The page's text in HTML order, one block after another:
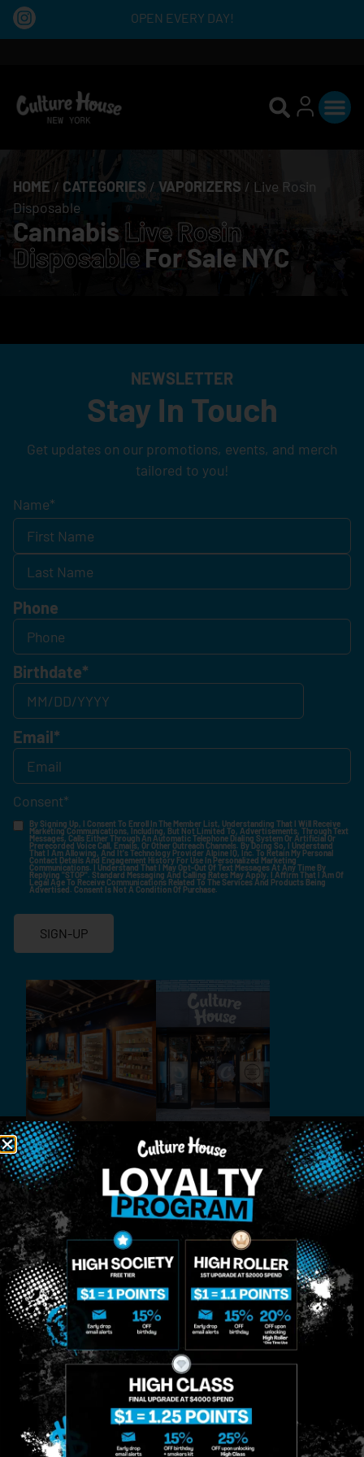
OPEN EVERY DAY!
HOME / CATEGORIES / VAPORIZERS / Live Rosin
Disposable
Cannabis Live Rosin
Disposable For Sale NYC
NEWSLETTER
Stay In Touch
Get updates on our promotions, events, and merch
tailored to you!
Name*
Phone
Birthdate*
Email*
Consent*
By Signing Up, I Consent To Enroll In The Member List, Understanding That I Will Receive
Marketing Communications, Including, But Not Limited To, Advertisements, Through Text
Messages, Calls Either Through An Automatic Telephone Dialing System Or Artificial Or
Prerecorded Voice Call, Emails, Or Other Outreach Channels. By Doing So, I Understand
That I Am Allowing, And It's Technology Provider Alpine IQ, Inc. To Retain My Personal
Contact Details And Engagement History For Use In Personalized Marketing
Communications. I Understand That I May Opt-Out Of Text Messages At Any Time By
Replying "STOP". Standard Messaging And Calling Rates May Apply. I Affirm That I Am Of
Legal Age To Receive Communications Related To The Services And Products Being
Advertised. Consent Is Not A Condition Of Purchase.
SIGN-UP
MIDTOWN
MANHATTAN
958 6th Ave, New
York, NY 10001
Sunday: 10am-
12am
Monday: 8am-
12am
Tuesday: 8am-
GREENPOINT
BROOKLYN
807 Manhattan
Ave, Brooklyn, NY
11222
Sunday: 9am-
10pm
Monday: 9am-
11pm
Tuesday: 9am-
Site
About
Blog
Contact
Directions
Loyalty